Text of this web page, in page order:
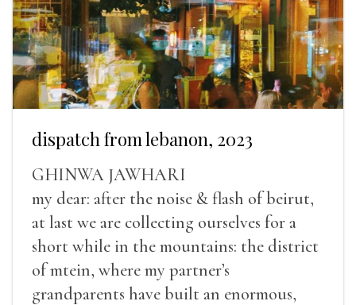
dispatch from lebanon, 2023
GHINWA JAWHARI
my dear: after the noise & flash of beirut,
at last we are collecting ourselves for a
short while in the mountains: the district
of mtein, where my partner’s
grandparents have built an enormous,